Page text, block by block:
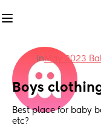
inMay 2023
Boys
Best place for baby
etc?